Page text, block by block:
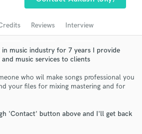
Reviews Interview
in music industry for 7 years I provide
music services to clients
who wil make songs professional you
your files for mixing mastering and for
'Contact' button above and I'll get back
and verified reviews of top pros.
Get Free Proposals